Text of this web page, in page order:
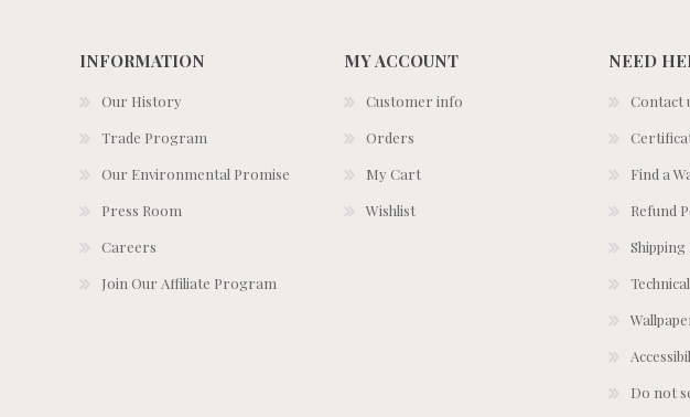
INFORMATION
Our History
Trade Program
Our Environmental Promise
Press Room
Careers
Join Our Affiliate Program
MY ACCOUNT
Customer info
Orders
My Cart
Wishlist
NEED
Contact
Find a
Refund
Shipping
Technical
Do not